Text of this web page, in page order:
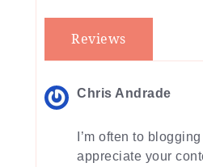
Reviews
Chris Andrade
I’m often to
appreciate your